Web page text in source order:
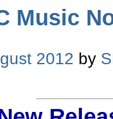
Music
2012 by